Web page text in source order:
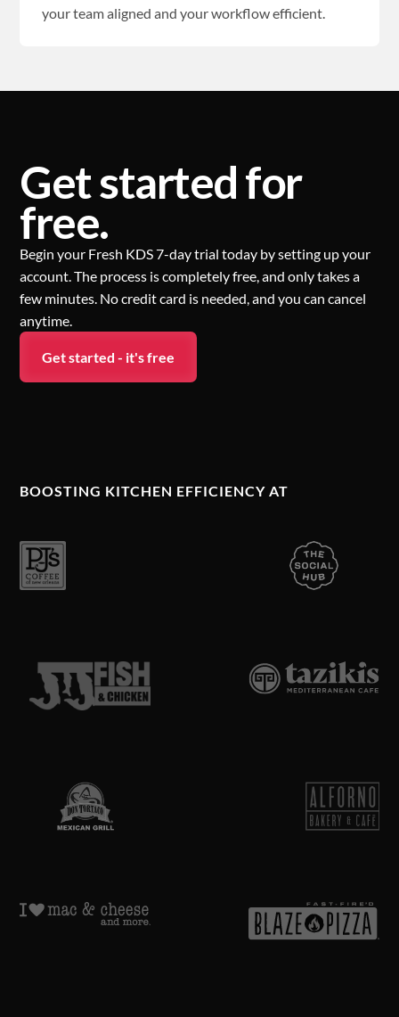
your team aligned and your workflow efficient.
Get started for
free.
Begin your Fresh KDS 7-day trial today by setting up your
account. The process is completely free, and only takes a
few minutes. No credit card is needed, and you can cancel
anytime.
Get started - it's free
BOOSTING KITCHEN EFFICIENCY AT